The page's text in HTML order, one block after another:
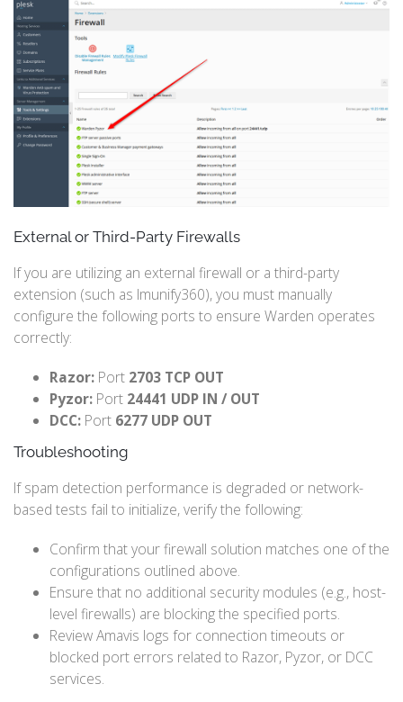
External or Third-Party Firewalls
If you are utilizing an external firewall or a third-party
extension (such as Imunify360), you must manually
configure the following ports to ensure Warden operates
correctly:
Razor: Port 2703 TCP OUT
Pyzor: Port 24441 UDP IN / OUT
DCC: Port 6277 UDP OUT
Troubleshooting
If spam detection performance is degraded or network-
based tests fail to initialize, verify the following:
Confirm that your firewall solution matches one of the
configurations outlined above.
Ensure that no additional security modules (e.g., host-
level firewalls) are blocking the specified ports.
Review Amavis logs for connection timeouts or
blocked port errors related to Razor, Pyzor, or DCC
services.